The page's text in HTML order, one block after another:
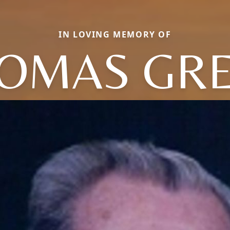
IN LOVING MEMORY OF